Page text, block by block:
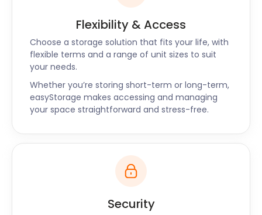
Flexibility & Access
Choose a storage solution that fits your life, with
flexible terms and a range of unit sizes to suit
your needs.
Whether you’re storing short-term or long-term,
easyStorage makes accessing and managing
your space straightforward and stress-free.
Security